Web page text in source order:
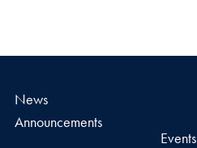
News
Announcements
Events